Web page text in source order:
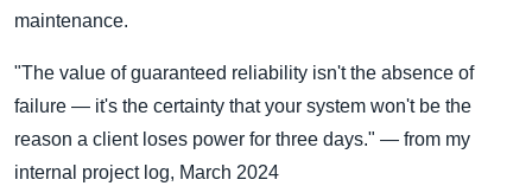
maintenance.
"The value of guaranteed reliability isn't the absence of
failure — it's the certainty that your system won't be the
reason a client loses power for three days." — from my
internal project log, March 2024